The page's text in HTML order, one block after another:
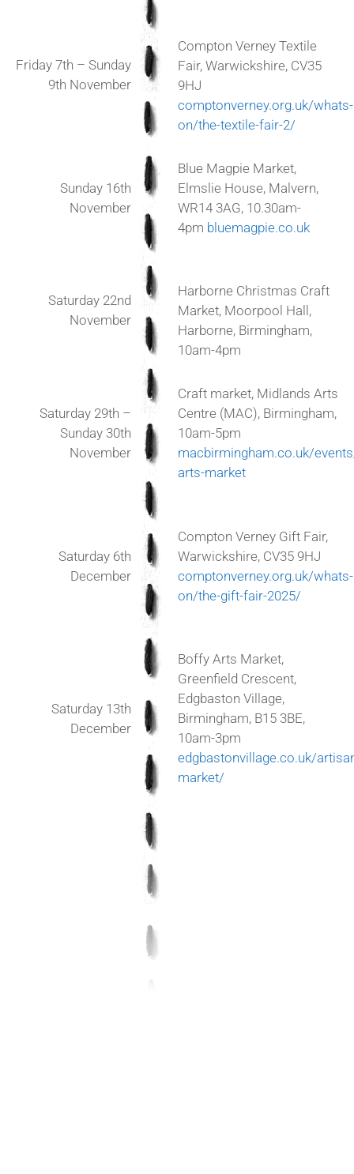
Friday 7th – Sunday
9th November
Compton Verney Textile
Fair, Warwickshire, CV35
9HJ
comptonverney.org.uk/whats-
on/the-textile-fair-2/
Sunday 16th
November
Blue Magpie Market,
Elmslie House, Malvern,
WR14 3AG, 10.30am-
4pm bluemagpie.co.uk
Saturday 22nd
November
Harborne Christmas Craft
Market, Moorpool Hall,
Harborne, Birmingham,
10am-4pm
Saturday 29th –
Sunday 30th
November
Craft market, Midlands Arts
Centre (MAC), Birmingham,
10am-5pm
macbirmingham.co.uk/
arts-market
Saturday 6th
December
Compton Verney Gift Fair,
Warwickshire, CV35 9HJ
comptonverney.org.uk/whats-
on/the-gift-fair-2025/
Saturday 13th
December
Boffy Arts Market,
Greenfield Crescent,
Edgbaston Village,
Birmingham, B15 3BE,
10am-3pm
edgbastonvillage.co.uk/
market/